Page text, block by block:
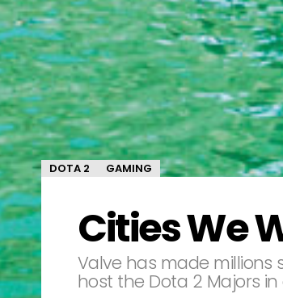
DOTA 2 GAMING
Cities We
Valve has made millions
host the Dota 2 Majors